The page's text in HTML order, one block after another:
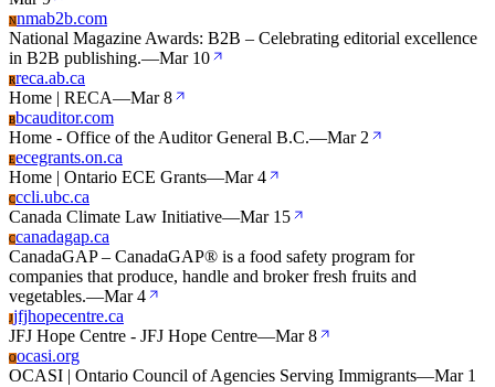
Nnmab2b.com
National Magazine Awards: B2B – Celebrating editorial excellence
in B2B publishing.—Mar 10
Rreca.ab.ca
Home | RECA—Mar 8
Bbcauditor.com
Home - Office of the Auditor General B.C.—Mar 2
Eecegrants.on.ca
Home | Ontario ECE Grants—Mar 4
Cccli.ubc.ca
Canada Climate Law Initiative—Mar 15
Ccanadagap.ca
CanadaGAP – CanadaGAP® is a food safety program for
companies that produce, handle and broker fresh fruits and
vegetables.—Mar 4
Jjfjhopecentre.ca
JFJ Hope Centre - JFJ Hope Centre—Mar 8
Oocasi.org
OCASI | Ontario Council of Agencies Serving Immigrants—Mar 1